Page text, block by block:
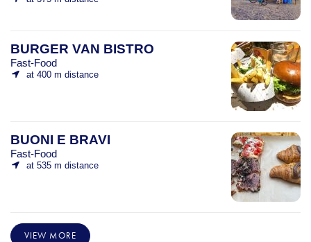
BURGER VAN BISTRO
Fast-Food
at 400 m distance
BUONI E BRAVI
Fast-Food
at 535 m distance
VIEW MORE